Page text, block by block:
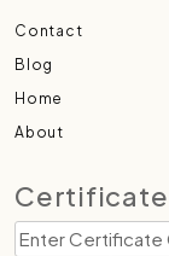
Contact
Blog
Home
About